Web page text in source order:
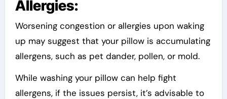
Allergies:
Worsening congestion or allergies upon waking
up may suggest that your pillow is accumulating
allergens, such as pet dander, pollen, or mold.
While washing your pillow can help fight
allergens, if the issues persist, it’s advisable to